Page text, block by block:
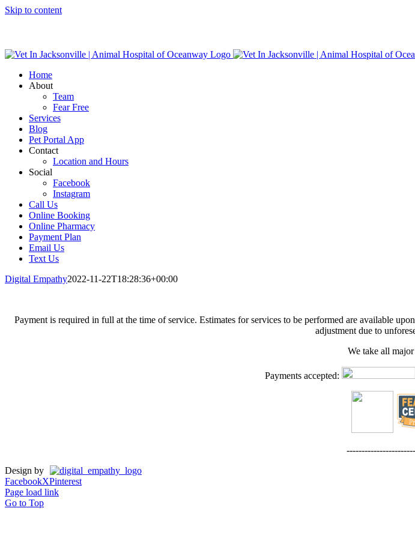
Skip to content
Home
About
Team
Fear Free
Services
Blog
Pet Portal App
Contact
Location and Hours
Social
Facebook
Instagram
Call Us
Online Booking
Online Pharmacy
Payment Plan
Email Us
Text Us
Digital Empathy2022-11-22T18:28:36+00:00
Payment is required in full at the time of service. Estimates for services to be performed are available
adjustment due to
We take all
Payments accepted:
Design by
FacebookXPinterest
Page load link
Go to Top